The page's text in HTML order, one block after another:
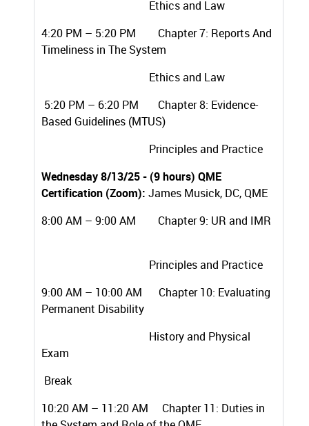
Ethics and Law
4:20 PM – 5:20 PM Chapter 7: Reports And
Timeliness in The System
Ethics and Law
5:20 PM – 6:20 PM Chapter 8: Evidence-
Based Guidelines (MTUS)
Principles and Practice
Wednesday 8/13/25 - (9 hours) QME
Certification (Zoom): James Musick, DC, QME
8:00 AM – 9:00 AM Chapter 9: UR and IMR
Principles and Practice
9:00 AM – 10:00 AM Chapter 10: Evaluating
Permanent Disability
History and Physical
Exam
Break
10:20 AM – 11:20 AM Chapter 11: Duties in